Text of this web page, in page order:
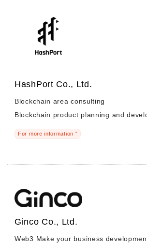
HashPort Co., Ltd.
Blockchain area consulting
Blockchain product planning and
For more information "
Ginco Co., Ltd.
Web3 Make your business